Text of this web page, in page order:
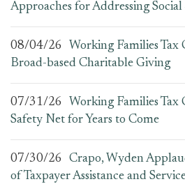
Approaches for Addressing
08/04/26
Working Families Tax
Broad-based Charitable Giving
07/31/26
Working Families Tax
Safety Net for Years to Come
07/30/26
Crapo, Wyden
of Taxpayer Assistance and